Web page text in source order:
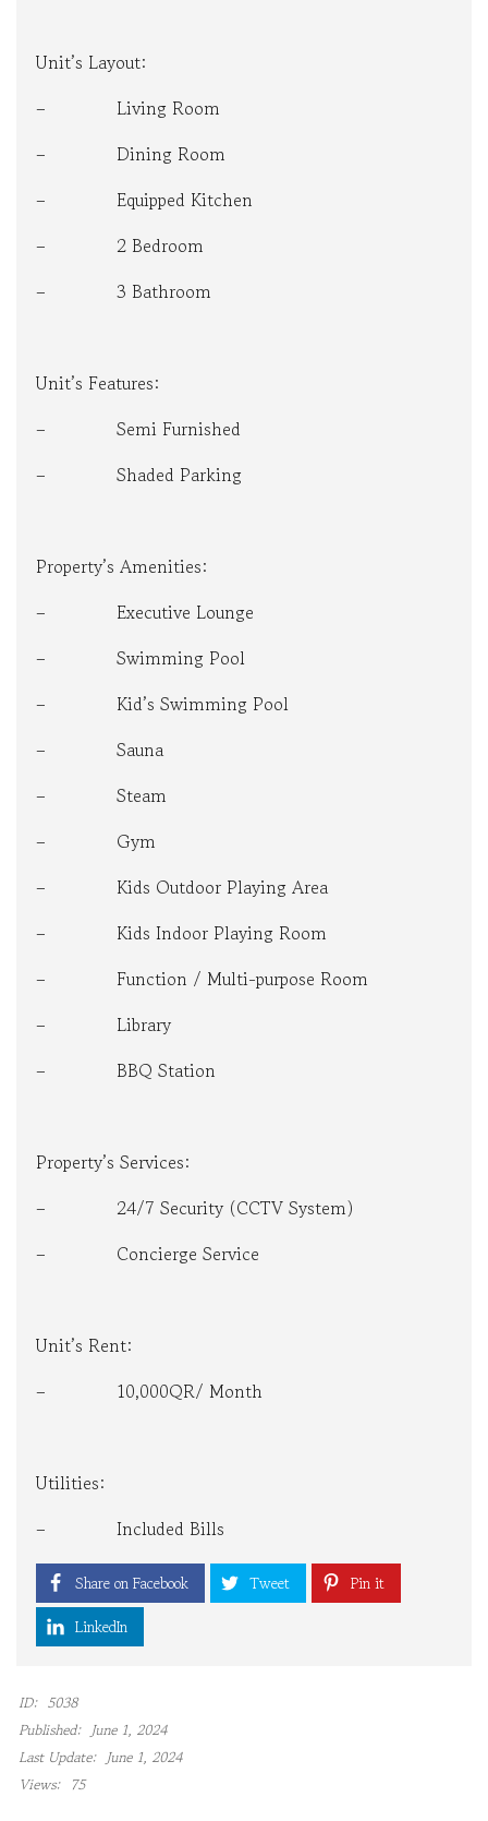
Unit’s Layout:
– Living Room
– Dining Room
– Equipped Kitchen
– 2 Bedroom
– 3 Bathroom
Unit’s Features:
– Semi Furnished
– Shaded Parking
Property’s Amenities:
– Executive Lounge
– Swimming Pool
– Kid’s Swimming Pool
– Sauna
– Steam
– Gym
– Kids Outdoor Playing Area
– Kids Indoor Playing Room
– Function / Multi-purpose Room
– Library
– BBQ Station
Property’s Services:
– 24/7 Security (CCTV System)
– Concierge Service
Unit’s Rent:
– 10,000QR/ Month
Utilities:
– Included Bills
Share on Facebook Tweet
Pin it
LinkedIn
ID: 5038
Published: June 1, 2024
Last Update: June 1, 2024
Views:
75